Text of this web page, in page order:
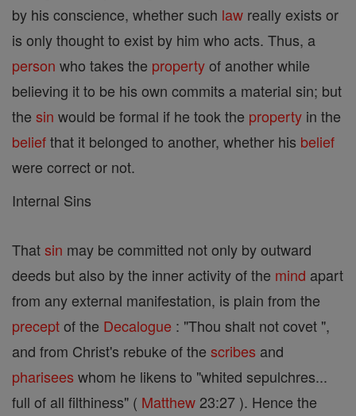
by his conscience, whether such law really exists or
is only thought to exist by him who acts. Thus, a
person who takes the propertyof another while
believing it to be his own commits a material sin; but
the sin would be formal if he took the property in the
beliefthat it belonged to another, whether his belief
were correct or not.
Internal Sins
Thatsin may be committed not only by outward
deeds but also by the inner activity of the mind apart
from any external manifestation, is plain from the
preceptof the Decalogue : "Thou shalt not covet ",
and from Christ's rebuke of the scribes and
pharisees whom he likens to "whited sepulchres...
full of all filthiness" ( Matthew 23:27 ). Hence the